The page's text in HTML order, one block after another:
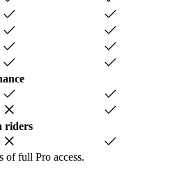
riders
of full Pro access.